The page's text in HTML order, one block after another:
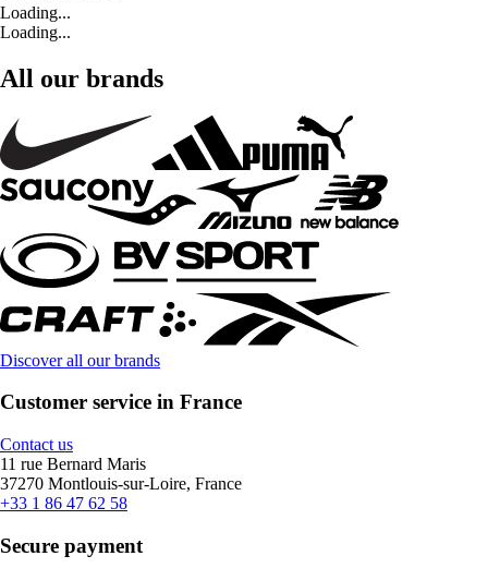
Loading...
Loading...
All our brands
Discover all our brands
Customer service in France
Contact us
11 rue Bernard Maris
37270 Montlouis-sur-Loire, France
+33 1 86 47 62 58
Secure payment